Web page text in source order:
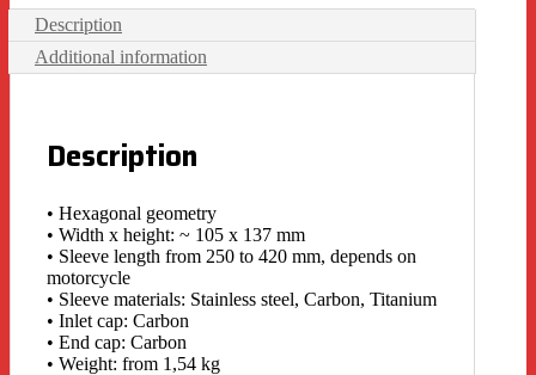
Description
Additional information
Description
• Hexagonal geometry
• Width x height: ~ 105 x 137 mm
• Sleeve length from 250 to 420 mm, depends on
motorcycle
• Sleeve materials: Stainless steel, Carbon, Titanium
• Inlet cap: Carbon
• End cap: Carbon
• Weight: from 1,54 kg